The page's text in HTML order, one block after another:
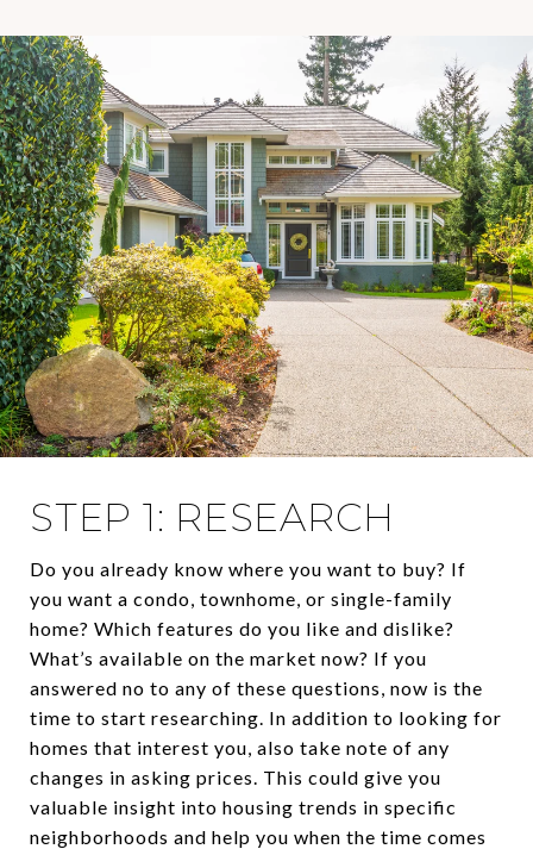
STEP 1: RESEARCH
Do you already know where you want to buy? If
you want a condo, townhome, or single-family
home? Which features do you like and dislike?
What’s available on the market now? If you
answered no to any of these questions, now is the
time to start researching. In addition to looking for
homes that interest you, also take note of any
changes in asking prices. This could give you
valuable insight into housing trends in specific
neighborhoods and help you when the time comes